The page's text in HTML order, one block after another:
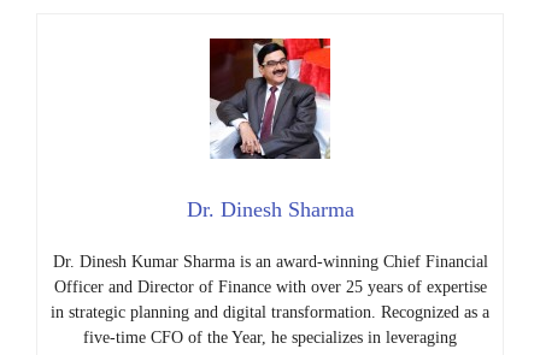
Dr. Dinesh Sharma
Dr. Dinesh Kumar Sharma is an award-winning Chief Financial
Officer and Director of Finance with over 25 years of expertise
in strategic planning and digital transformation. Recognized as a
five-time CFO of the Year, he specializes in leveraging